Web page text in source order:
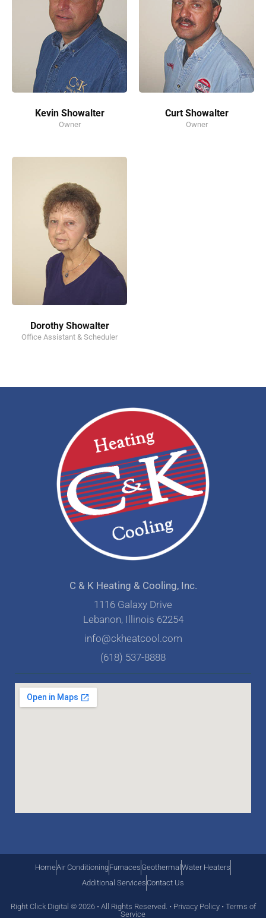
Kevin Showalter
Owner
Curt Showalter
Owner
Dorothy Showalter
Office Assistant & Scheduler
C & K Heating & Cooling, Inc.
1116 Galaxy Drive
Lebanon, Illinois 62254
info@ckheatcool.com
(618) 537-8888
HomeAir ConditioningFurnaces Geothermal Water Heaters
Additional ServicesContact Us
Right Click Digital © 2026 • All Rights Reserved. • Privacy Policy• Terms of
Service